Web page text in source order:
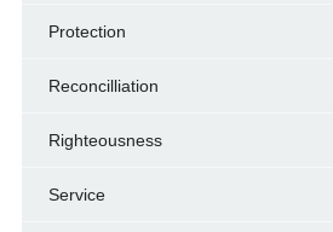
Protection
Reconcilliation
Righteousness
Service